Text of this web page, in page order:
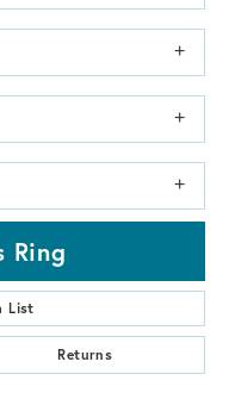
Ring
List
Returns